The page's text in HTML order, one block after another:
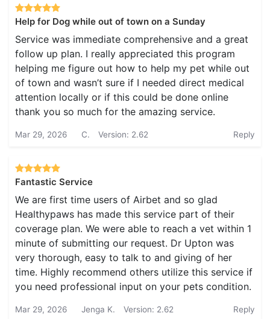
Help for Dog while out of town on a Sunday
Service was immediate comprehensive and a great
follow up plan. I really appreciated this program
helping me figure out how to help my pet while out
of town and wasn’t sure if I needed direct medical
attention locally or if this could be done online
thank you so much for the amazing service.
Mar 29, 2026 C. Version: 2.62 Reply
Fantastic Service
We are first time users of Airbet and so glad
Healthypaws has made this service part of their
coverage plan. We were able to reach a vet within 1
minute of submitting our request. Dr Upton was
very thorough, easy to talk to and giving of her
time. Highly recommend others utilize this service if
you need professional input on your pets condition.
Mar 29, 2026 Jenga K. Version: 2.62 Reply